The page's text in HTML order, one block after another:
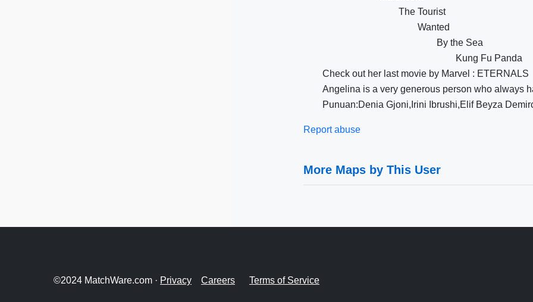
The Tourist
Wanted
By the Sea
Kung Fu Panda
Check out her last movie by Marvel : ETERNALS
Angelina is a very generous person who always
Punuan:Denia Gjoni,Irini Ibrushi,Elif Beyza
Report abuse
More Maps by This User
©2024 MatchWare.com · Privacy Careers Terms of Service